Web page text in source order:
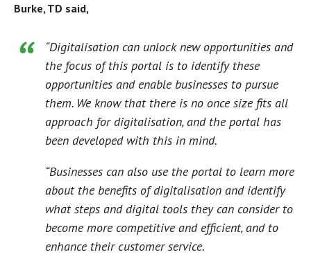
Burke, TD said,
“Digitalisation can unlock new opportunities and
the focus of this portal is to identify these
opportunities and enable businesses to pursue
them. We know that there is no once size fits all
approach for digitalisation, and the portal has
been developed with this in mind.
“Businesses can also use the portal to learn more
about the benefits of digitalisation and identify
what steps and digital tools they can consider to
become more competitive and efficient, and to
enhance their customer service.